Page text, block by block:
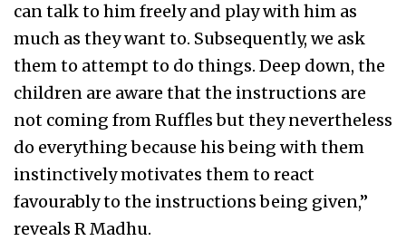
can talk to him freely and play with him as
much as they want to. Subsequently, we ask
them to attempt to do things. Deep down, the
children are aware that the instructions are
not coming from Ruffles but they nevertheless
do everything because his being with them
instinctively motivates them to react
favourably to the instructions being given,”
reveals R Madhu.